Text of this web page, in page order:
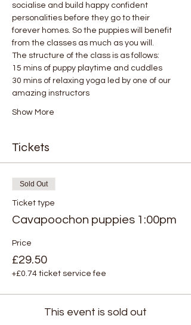
socialise and build happy confident
personalities before they go to their
forever homes. So the puppies will benefit
from the classes as much as you will.
The structure of the class is as follows:
15 mins of puppy playtime and cuddles
30 mins of relaxing yoga led by one of our
amazing instructors
Show More
Tickets
Sold Out
Ticket type
Cavapoochon puppies 1:00pm
Price
£29.50
+£0.74 ticket service fee
This event is sold out